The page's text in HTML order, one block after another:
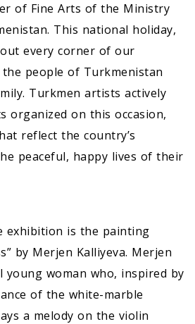
of Fine Arts of the Ministry
This national holiday,
every corner of our
people of Turkmenistan
Turkmen artists actively
organized on this occasion,
reflect the country’s
peaceful, happy lives of their
exhibition is the painting
by Merjen Kalliyeva. Merjen
young woman who, inspired by
of the white-marble
a melody on the violin